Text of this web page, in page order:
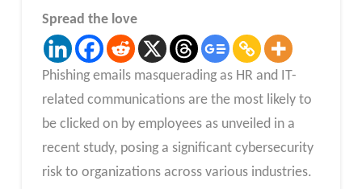
Spread the love
Phishing emails masquerading as HR and IT-
related communications are the most likely to
be clicked on by employees as unveiled in a
recent study, posing a significant cybersecurity
risk to organizations across various industries.